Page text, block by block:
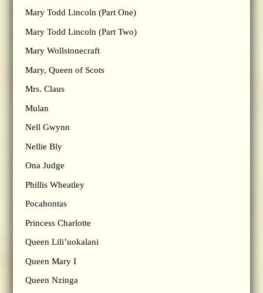
Mary Todd Lincoln (Part One)
Mary Todd Lincoln (Part Two)
Mary Wollstonecraft
Mary, Queen of Scots
Mrs. Claus
Mulan
Nell Gwynn
Nellie Bly
Ona Judge
Phillis Wheatley
Pocahontas
Princess Charlotte
Queen Lili’uokalani
Queen Mary I
Queen Nzinga